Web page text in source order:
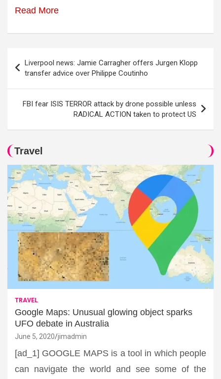
Read More
navigation
Liverpool news: Jamie Carragher offers Jurgen Klopp
transfer advice over Philippe Coutinho
FBI fear ISIS TERROR attack by drone possible unless
RADICAL ACTION taken to protect US
Travel
TRAVEL
Google Maps: Unusual glowing object sparks
UFO debate in Australia
June 5, 2020 jimadmin
[ad_1] GOOGLE MAPS is a tool in which people
can navigate the world and see some of the